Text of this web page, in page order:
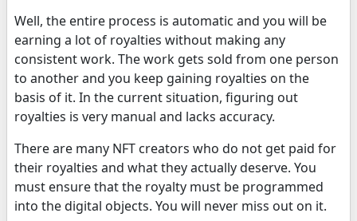
Well, the entire process is automatic and you will be
earning a lot of royalties without making any
consistent work. The work gets sold from one person
to another and you keep gaining royalties on the
basis of it. In the current situation, figuring out
royalties is very manual and lacks accuracy.
There are many NFT creators who do not get paid for
their royalties and what they actually deserve. You
must ensure that the royalty must be programmed
into the digital objects. You will never miss out on it.